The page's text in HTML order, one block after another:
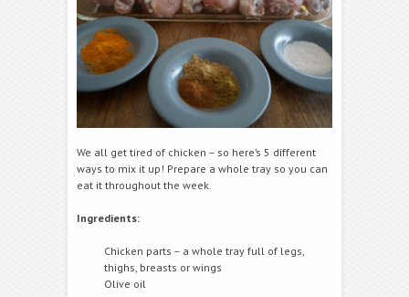
We all get tired of chicken – so here’s 5 different
ways to mix it up! Prepare a whole tray so you can
eat it throughout the week.
Ingredients:
Chicken parts – a whole tray full of legs,
thighs, breasts or wings
Olive oil